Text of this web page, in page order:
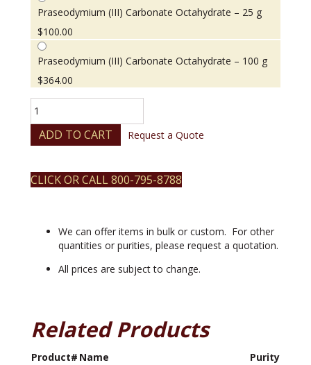
Praseodymium (III) Carbonate Octahydrate – 25 g
$100.00
Praseodymium (III) Carbonate Octahydrate – 100 g
$364.00
(III)
Carbonate
Octahydrate
ADD TO CART Request a Quote
CLICK OR CALL 800-795-8788
We can offer items in bulk or custom. For other
quantities or purities, please request a quotation.
All prices are subject to change.
Related Products
Product# Name
Purity